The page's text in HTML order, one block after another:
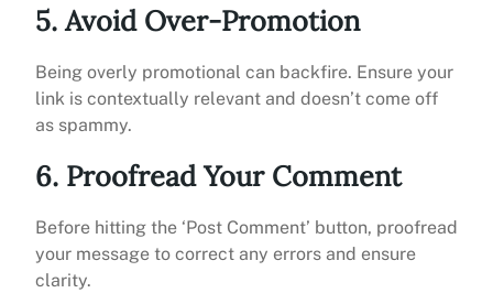
5. Avoid Over-Promotion
Being overly promotional can backfire. Ensure your
link is contextually relevant and doesn’t come off
as spammy.
6. Proofread Your Comment
Before hitting the ‘Post Comment’ button, proofread
your message to correct any errors and ensure
clarity.